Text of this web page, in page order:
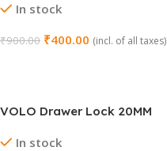
In stock
₹900.00 ₹400.00 (incl. of all taxes)
VOLO Drawer Lock 20MM
In stock